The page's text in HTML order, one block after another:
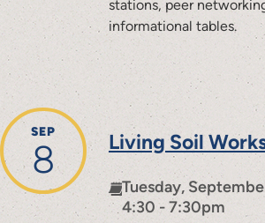
stations, peer
informational tables.
SEP
8 Living Soil
Tuesday,
4:30 - 7:30pm